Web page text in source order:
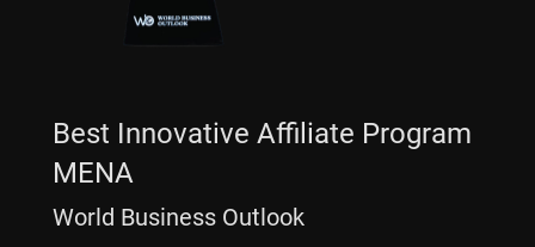
Best Innovative Affiliate Program
MENA
World Business Outlook